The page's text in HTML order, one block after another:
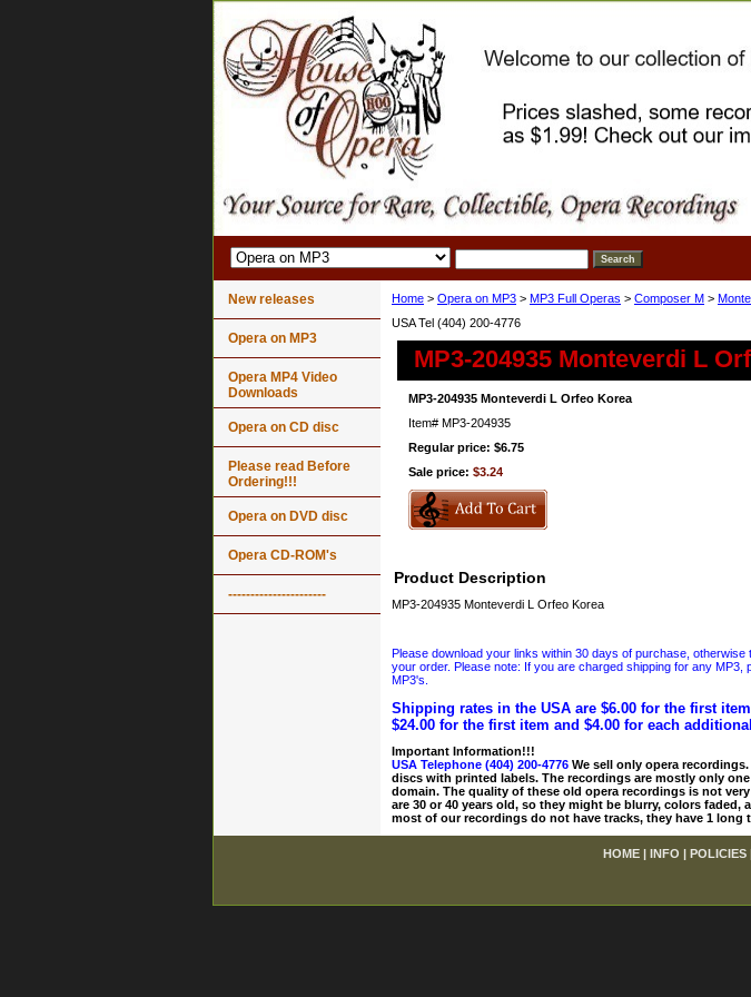
Home > Opera on MP3 > MP3 Full Operas > Composer M >
USA Tel (404) 200-4776
MP3-204935 Monteverdi L
MP3-204935 Monteverdi L Orfeo Korea
Item# MP3-204935
Regular price: $6.75
Sale price: $3.24
Product Description
MP3-204935 Monteverdi L Orfeo Korea
Please download your links within 30 days of purchase,
your order. Please note: If you are charged shipping for any
MP3's.
Shipping rates in the USA are $6.00 for the first
$24.00 for the first item and $4.00 for each
Important Information!!!
USA Telephone (404) 200-4776 We sell only opera
discs with printed labels. The recordings are mostly only
domain. The quality of these old opera recordings is not
are 30 or 40 years old, so they might be blurry, colors
most of our recordings do not have tracks, they have 1
New releases
Opera on MP3
Opera MP4 Video
Downloads
Opera on CD disc
Please read Before
Ordering!!!
Opera on DVD disc
Opera CD-ROM's
----------------------
HOME INFO POLICIES